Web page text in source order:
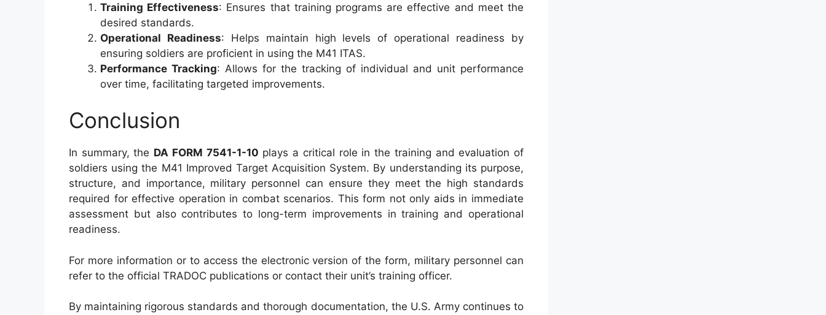
Training Effectiveness: Ensures that training programs are effective and meet the
desired standards.
Operational Readiness: Helps maintain high levels of operational readiness by
ensuring soldiers are proficient in using the M41 ITAS.
Performance Tracking: Allows for the tracking of individual and unit performance
over time, facilitating targeted improvements.
Conclusion
In summary, the DA FORM 7541-1-10 plays a critical role in the training and evaluation of
soldiers using the M41 Improved Target Acquisition System. By understanding its purpose,
structure, and importance, military personnel can ensure they meet the high standards
required for effective operation in combat scenarios. This form not only aids in immediate
assessment but also contributes to long-term improvements in training and operational
readiness.
For more information or to access the electronic version of the form, military personnel can
refer to the official TRADOC publications or contact their unit’s training officer.
By maintaining rigorous standards and thorough documentation, the U.S. Army continues to